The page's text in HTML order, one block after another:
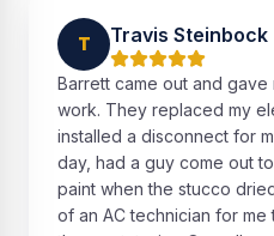
T Travis Steinbock
Barrett came out and
work. They replaced my
installed a disconnect for
day, had a guy come out
paint when the stucco
of an AC technician for me